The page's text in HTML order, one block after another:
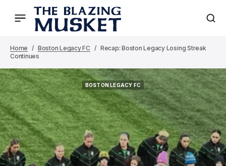
Home Boston Legacy FC
Recap: Boston Legacy Losing Streak
Continues
BOSTON LEGACY FC
BOSTON LEGACY FC